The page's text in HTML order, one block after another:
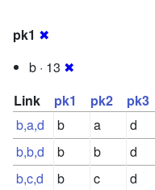
pk1 ✖
b · 13 ✖
Link
pk1 pk2 pk3
b,a,d
b a d
b,b,d
b b d
b,c,d
b c d